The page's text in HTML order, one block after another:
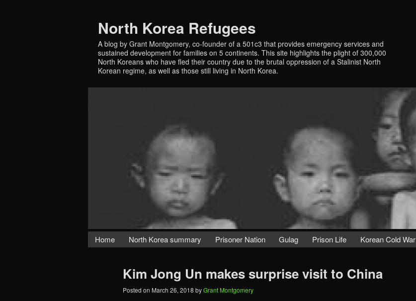
North Korea Refugees
A blog by Grant Montgomery, co-founder of a 501c3 that provides emergency services and
sustained development for families on 5 continents. This site highlights the plight of 300,000
North Koreans who have fled their country due to the brutal oppression of a Stalinist North
Korean regime, as well as those still living in North Korea.
Home North Korea summary Prisoner Nation Gulag Prison Life Korean Cold War
Kim Jong Un makes surprise visit to China
Posted on March 26, 2018 byGrant Montgomery